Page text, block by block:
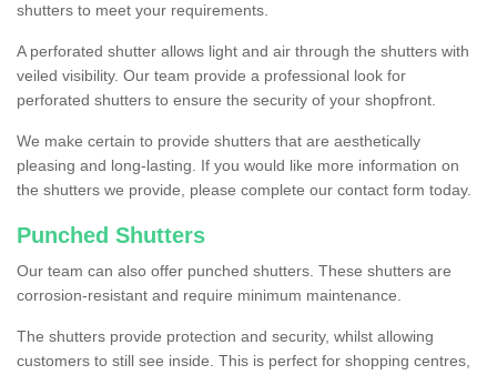
shutters to meet your requirements.
A perforated shutter allows light and air through the shutters with
veiled visibility. Our team provide a professional look for
perforated shutters to ensure the security of your shopfront.
We make certain to provide shutters that are aesthetically
pleasing and long-lasting. If you would like more information on
the shutters we provide, please complete our contact form today.
Punched Shutters
Our team can also offer punched shutters. These shutters are
corrosion-resistant and require minimum maintenance.
The shutters provide protection and security, whilst allowing
customers to still see inside. This is perfect for shopping centres,